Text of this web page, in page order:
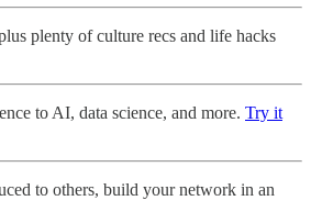
plenty of culture recs and life hacks
to AI, data science, and more. Try it
to others, build your network in an